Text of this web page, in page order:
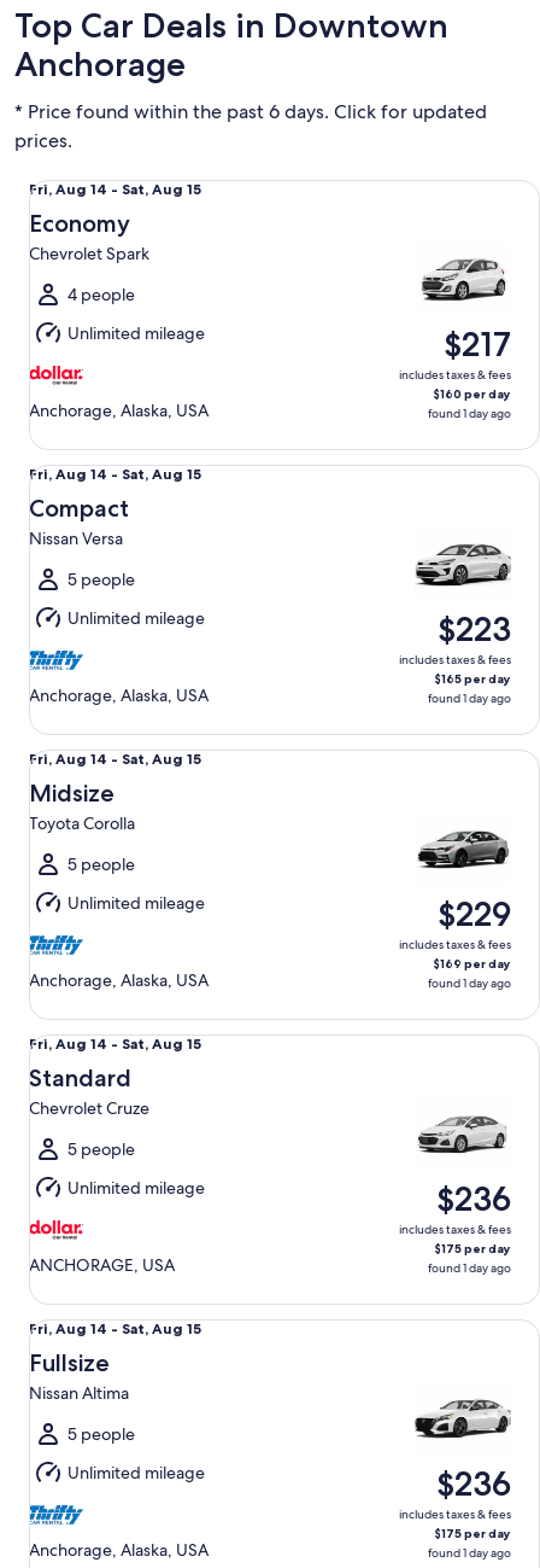
Top Car Deals in Downtown
Anchorage
* Price found within the past 6 days. Click for updated
prices.
Fri,
Aug
14
to
Sat,
Aug
15
Fri, Aug 14 - Sat, Aug 15
Economy
Chevrolet Spark
4 people
Unlimited mileage
Anchorage, Alaska, USA
$217
includes taxes & fees
$160 per day
found 1 day ago
Economy Chevrolet Spark
Fri,
Aug
14
to
Sat,
Aug
15
Fri, Aug 14 - Sat, Aug 15
Compact
Nissan Versa
5 people
Unlimited mileage
Anchorage, Alaska, USA
$223
includes taxes & fees
$165 per day
found 1 day ago
Compact Nissan Versa
Fri,
Aug
14
to
Sat,
Aug
15
Fri, Aug 14 - Sat, Aug 15
Midsize
Toyota Corolla
5 people
Unlimited mileage
Anchorage, Alaska, USA
$229
includes taxes & fees
$169 per day
found 1 day ago
Midsize Toyota Corolla
Fri,
Aug
14
to
Sat,
Aug
15
Fri, Aug 14 - Sat, Aug 15
Standard
Chevrolet Cruze
5 people
Unlimited mileage
ANCHORAGE, USA
$236
includes taxes & fees
$175 per day
found 1 day ago
Standard Chevrolet Cruze
Fri,
Aug
14
to
Sat,
Aug
15
Fri, Aug 14 - Sat, Aug 15
Fullsize
Nissan Altima
5 people
Unlimited mileage
Anchorage, Alaska, USA
$236
includes taxes & fees
$175 per day
found 1 day ago
Fullsize Nissan Altima